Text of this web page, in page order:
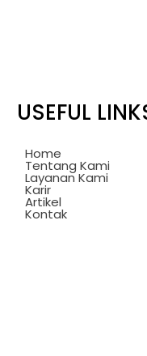
USEFUL
Home
Tentang Kami
Layanan Kami
Karir
Artikel
Kontak